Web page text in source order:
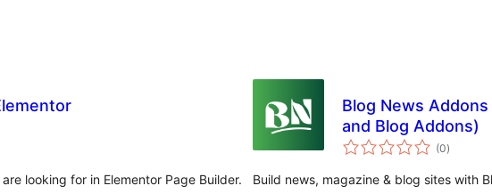
looking for in Elementor Page Builder.
Blog News
and Blog Addons)
(0)
Build news, magazine & blog sites with